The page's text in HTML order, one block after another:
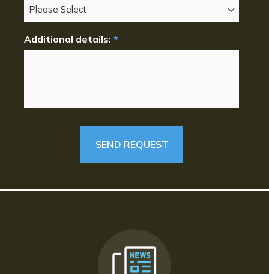
Additional details: *